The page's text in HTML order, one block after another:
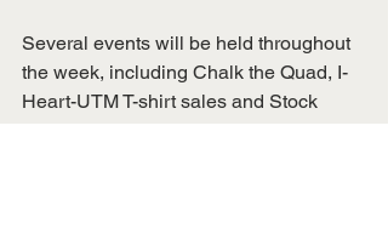
Several events will be held throughout
the week, including Chalk the Quad, I-
Heart-UTM T-shirt sales and Stock